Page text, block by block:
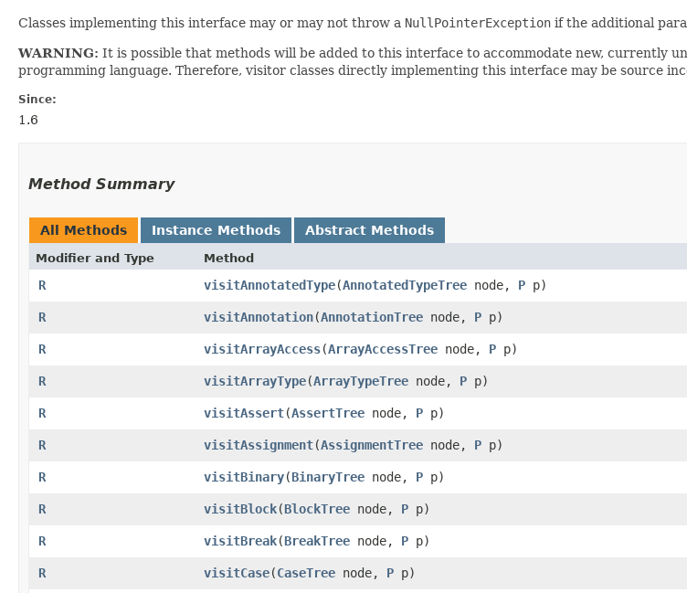
Classes implementing this interface may or may not throw a NullPointerException if the additional
WARNING: It is possible that methods will be added to this interface to accommodate new, currently
programming language. Therefore, visitor classes directly implementing this interface may be source
Since:
1.6
Method Summary
All Methods Instance Methods Abstract Methods
Modifier and Type Method
R visitAnnotatedType​(AnnotatedTypeTree node, P p)
R
visitAnnotation​(AnnotationTree node, P p)
R
visitArrayAccess​(ArrayAccessTree node, P p)
R
visitArrayType​(ArrayTypeTree node, P p)
R
visitAssert​(AssertTree node, P p)
R
visitAssignment​(AssignmentTree node, P p)
R
visitBinary​(BinaryTree node, P p)
R
visitBlock​(BlockTree node, P p)
R
visitBreak​(BreakTree node, P p)
R
visitCase​(CaseTree node, P p)